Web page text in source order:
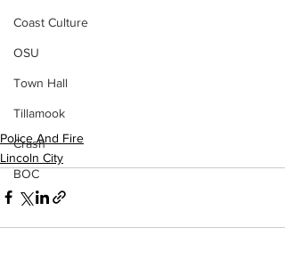
Coast Culture
OSU
Town Hall
Tillamook
Crash
BOC
Police And Fire
Lincoln City